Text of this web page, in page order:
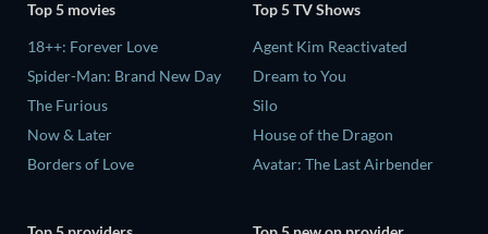
Top 5 movies
18++: Forever Love
Spider-Man: Brand New Day
The Furious
Now & Later
Borders of Love
Top 5 TV Shows
Agent Kim Reactivated
Dream to You
Silo
House of the Dragon
Avatar: The Last Airbender